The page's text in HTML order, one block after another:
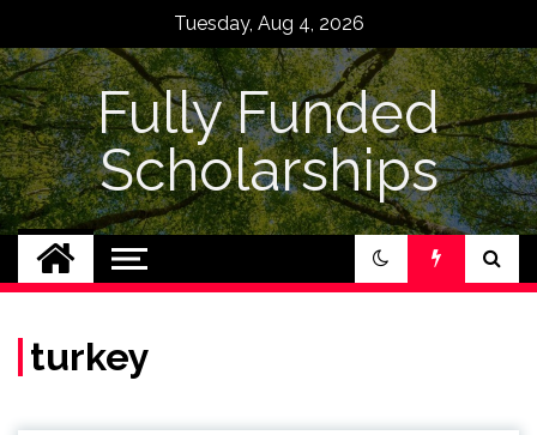
content
Tuesday, Aug 4, 2026
Fully Funded
Scholarships
turkey